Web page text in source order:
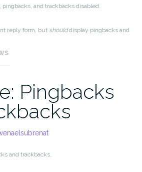
and trackbacks disabled.
reply form, but shoulddisplay pingbacks and
Pingbacks
and trackbacks.